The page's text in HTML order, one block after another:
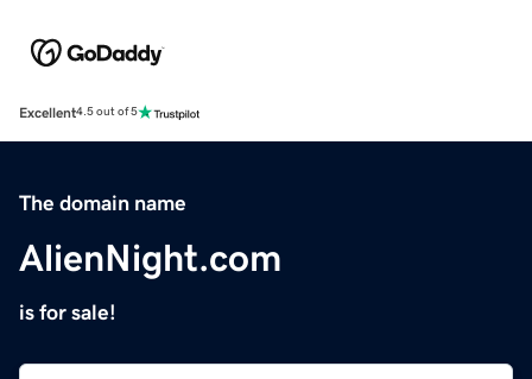
Excellent4.5 out of 5
The domain name
AlienNight.com
is for sale!